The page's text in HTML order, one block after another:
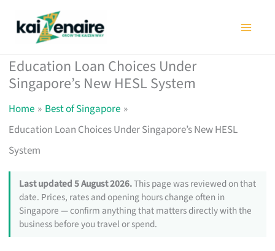
Education Loan Choices Under
Singapore’s New HESL System
Home
Best of Singapore
Education Loan Choices Under Singapore’s New HESL
System
Last updated 5 August 2026.This page was reviewed on that
date. Prices, rates and opening hours change often in
Singapore — confirm anything that matters directly with the
business before you travel or spend.